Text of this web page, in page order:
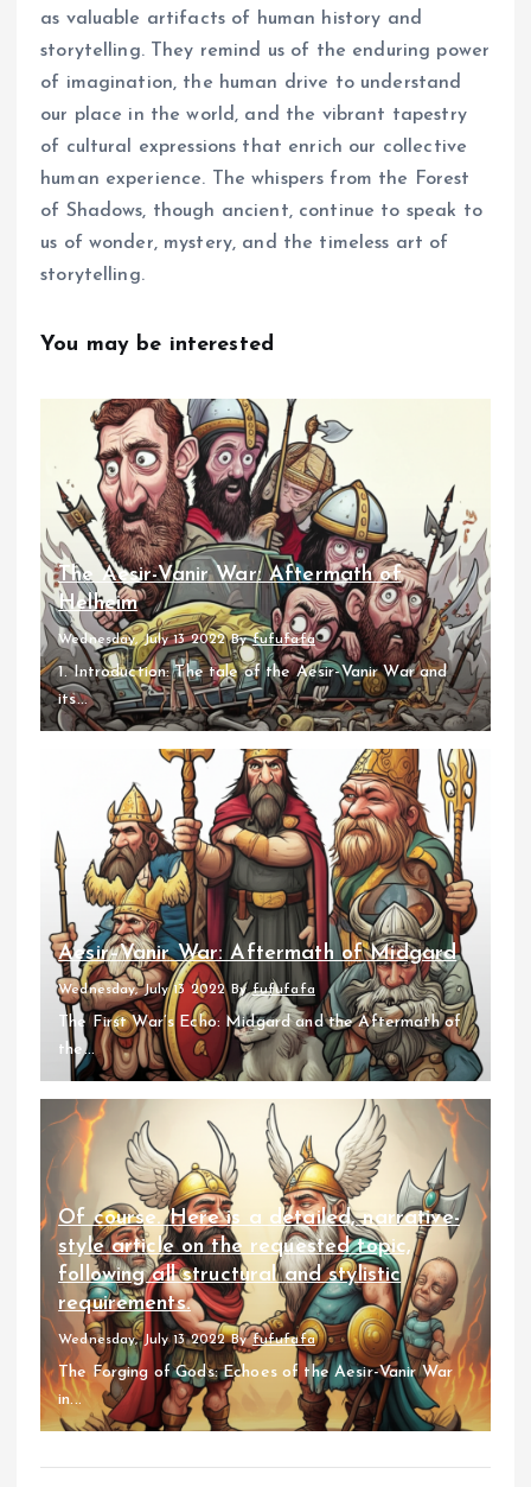
as valuable artifacts of human history and
storytelling. They remind us of the enduring power
of imagination, the human drive to understand
our place in the world, and the vibrant tapestry
of cultural expressions that enrich our collective
human experience. The whispers from the Forest
of Shadows, though ancient, continue to speak to
us of wonder, mystery, and the timeless art of
storytelling.
You may be interested
The Aesir-Vanir War: Aftermath of
Helheim
Wednesday, July 13 2022 Byfufufafa
1. Introduction: The tale of the Aesir-Vanir War and
its...
Aesir–Vanir War: Aftermath of Midgard
Wednesday, July 13 2022 Byfufufafa
The First War’s Echo: Midgard and the Aftermath of
the...
Of course. Here is a detailed, narrative-
style article on the requested topic,
following all structural and stylistic
requirements.
Wednesday, July 13 2022 Byfufufafa
The Forging of Gods: Echoes of the Aesir-Vanir War
in...